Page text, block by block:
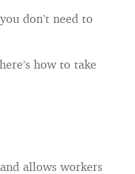
don’t need to
how to take
allows workers